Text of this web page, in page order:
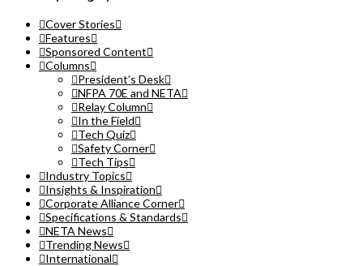
Cover Stories
Features
Sponsored Content
Columns
President’s Desk
NFPA 70E and NETA
Relay Column
In the Field
Tech Quiz
Safety Corner
Tech Tips
Industry Topics
Insights & Inspiration
Corporate Alliance Corner
Specifications & Standards
NETA News
Trending News
International